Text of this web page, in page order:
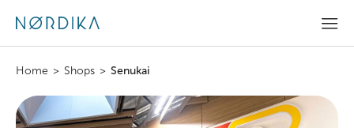
Home > Shops > Senukai